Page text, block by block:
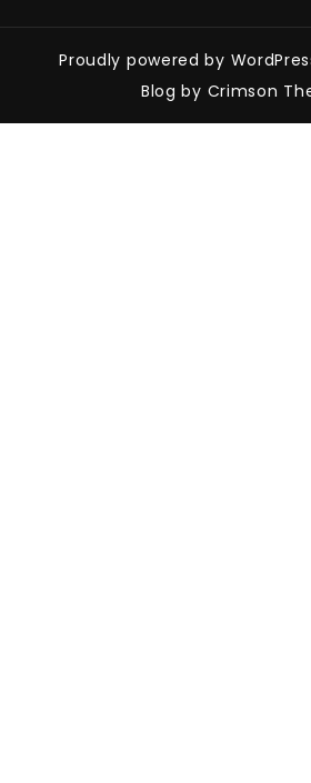
Proudly powered by
Blog by Crimson